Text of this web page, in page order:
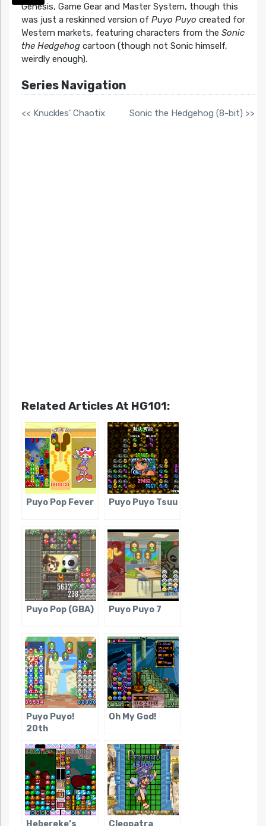
Genesis, Game Gear and Master System, though this
was just a reskinned version of Puyo Puyo created for
Western markets, featuring characters from the Sonic
the Hedgehogcartoon (though not Sonic himself,
weirdly enough).
Series Navigation
<< Knuckles’ Chaotix Sonic the Hedgehog (8-bit) >>
Related Articles At HG101:
Puyo Pop Fever Puyo Puyo Tsuu
Puyo Pop (GBA) Puyo Puyo 7
Puyo Puyo!
20th
Oh My God!